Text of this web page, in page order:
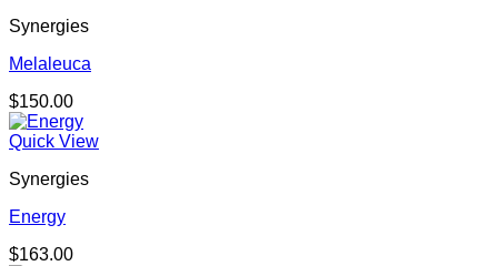
Synergies
Melaleuca
$150.00
Quick View
Synergies
Energy
$163.00